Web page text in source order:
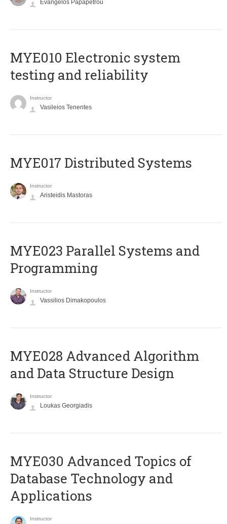
Evangelos Papapetrou
MYE010 Electronic system
testing and reliability
Instructor
Vasileios Tenentes
MYE017 Distributed Systems
Instructor
Aristeidis Mastoras
MYE023 Parallel Systems and
Programming
Instructor
Vassilios Dimakopoulos
MYE028 Advanced Algorithm
and Data Structure Design
Instructor
Loukas Georgiadis
MYE030 Advanced Topics of
Database Technology and
Applications
Instructor